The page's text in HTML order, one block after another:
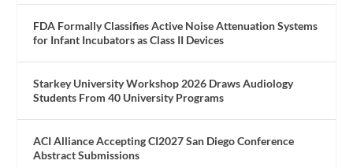
FDA Formally Classifies Active Noise Attenuation Systems
for Infant Incubators as Class II Devices
Starkey University Workshop 2026 Draws Audiology
Students From 40 University Programs
ACI Alliance Accepting CI2027 San Diego Conference
Abstract Submissions